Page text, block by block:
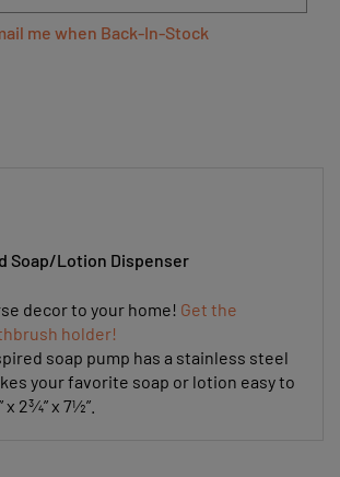
me when Back-In-Stock
Soap/Lotion Dispenser
decor to your home! Get the
holder!
soap pump has a stainless steel
your favorite soap or lotion easy to
2¾” x 7½”.